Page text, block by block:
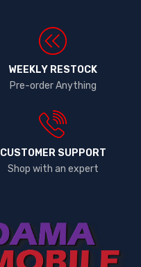
WEEKLY RESTOCK
Pre-order Anything
CUSTOMER SUPPORT
Shop with an expert